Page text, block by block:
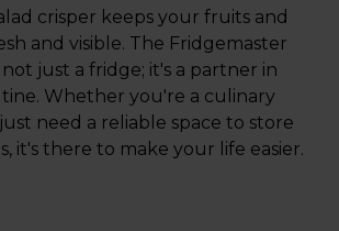
crisper keeps your fruits and
and visible. The Fridgemaster
not just a fridge; it's a partner in
Whether you're a culinary
need a reliable space to store
it's there to make your life easier.